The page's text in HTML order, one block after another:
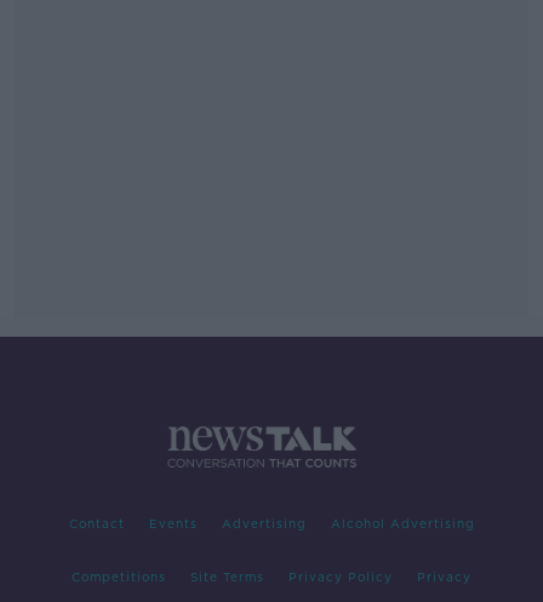
Contact Events Advertising Alcohol Advertising
Competitions Site Terms Privacy Policy Privacy